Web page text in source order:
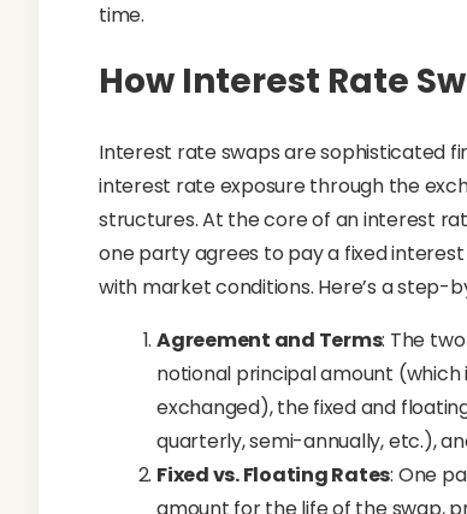
time.
How Interest Rate
Interest rate swaps are sophisticated
interest rate exposure through the
structures. At the core of an interest
one party agrees to pay a fixed
with market conditions. Here’s a
Agreement and Terms: The
notional principal amount
exchanged), the fixed and
quarterly, semi-annually, etc.),
Fixed vs. Floating Rates: One